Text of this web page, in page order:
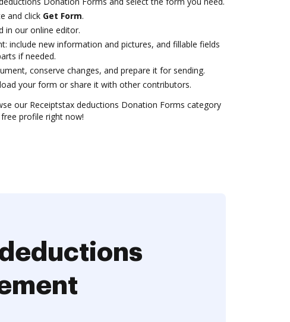
and click Get Form.
in our online editor.
include new information and pictures, and fillable fields
if needed.
conserve changes, and prepare it for sending.
your form or share it with other contributors.
our Receiptstax deductions Donation Forms category
profile right now!